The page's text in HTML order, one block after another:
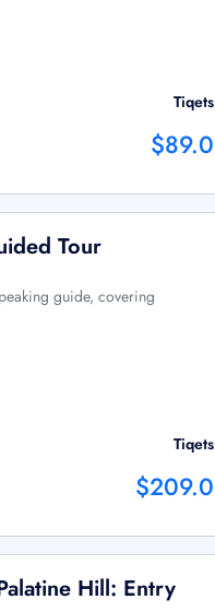
Tiqets
$89.0
Tour
guide, covering
Tiqets
$209.0
Hill: Entry